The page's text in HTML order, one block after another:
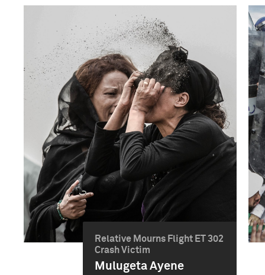
Relative Mourns Flight ET 302
Crash Victim
Mulugeta Ayene